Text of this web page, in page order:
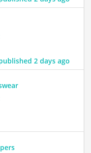
2 days ago